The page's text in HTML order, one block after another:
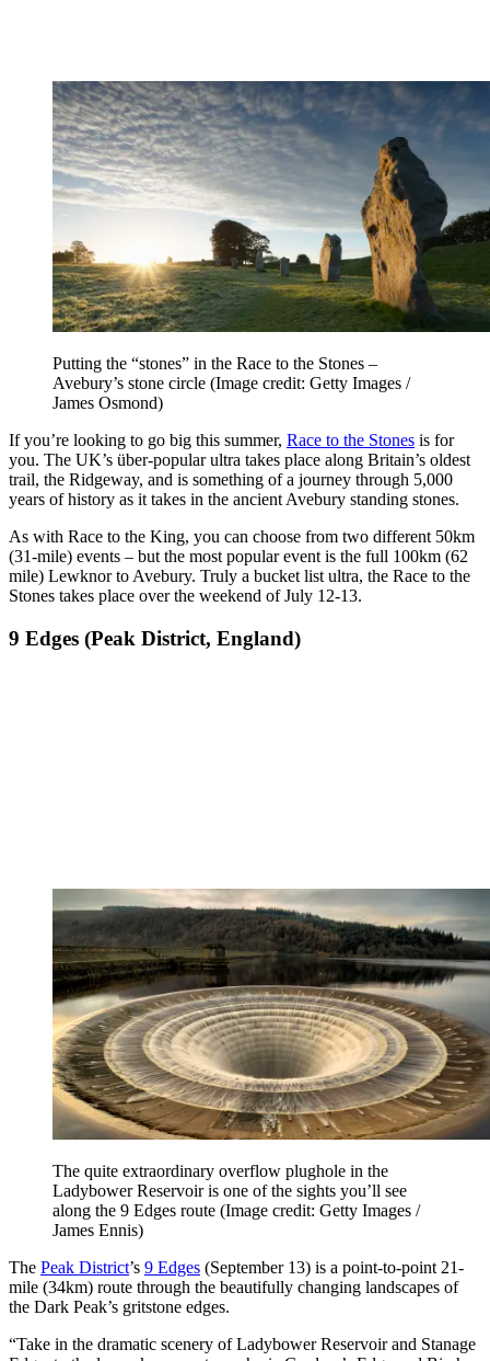
Putting the “stones” in the Race to the Stones –
Avebury’s stone circle (Image credit: Getty Images /
James Osmond)
If you’re looking to go big this summer, Race to the Stones is for
you. The UK’s über-popular ultra takes place along Britain’s oldest
trail, the Ridgeway, and is something of a journey through 5,000
years of history as it takes in the ancient Avebury standing stones.
As with Race to the King, you can choose from two different 50km
(31-mile) events – but the most popular event is the full 100km (62
mile) Lewknor to Avebury. Truly a bucket list ultra, the Race to the
Stones takes place over the weekend of July 12-13.
9 Edges (Peak District, England)
The quite extraordinary overflow plughole in the
Ladybower Reservoir is one of the sights you’ll see
along the 9 Edges route (Image credit: Getty Images /
James Ennis)
The Peak District’s 9 Edges (September 13) is a point-to-point 21-
mile (34km) route through the beautifully changing landscapes of
the Dark Peak’s gritstone edges.
“Take in the dramatic scenery of Ladybower Reservoir and Stanage